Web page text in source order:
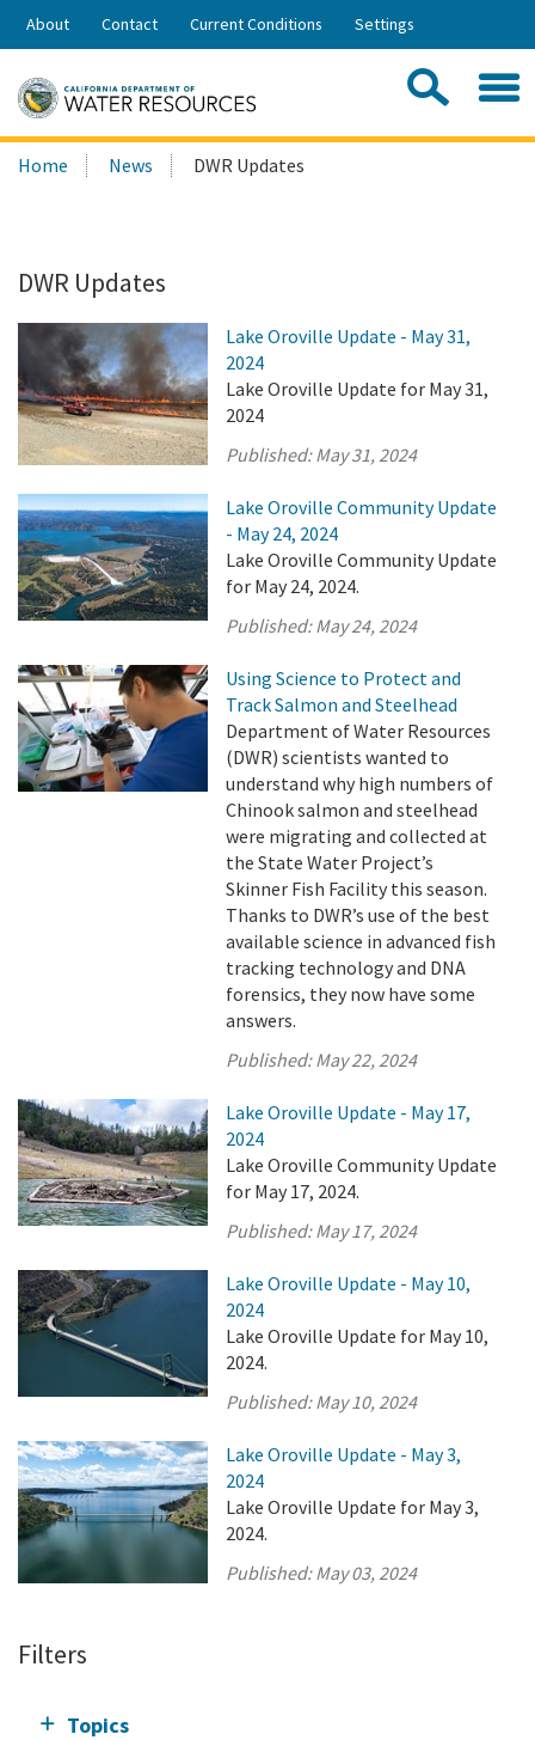
Skip
Share:
About Contact Current Conditions Settings
Search
this
Home News DWR Updates
DWR Updates
Lake Oroville Update - May 31,
2024
Lake Oroville Update for May 31,
2024
Published:May 31, 2024
Lake Oroville Community Update
- May 24, 2024
Lake Oroville Community Update
for May 24, 2024.
Published:May 24, 2024
Using Science to Protect and
Track Salmon and Steelhead
Department of Water Resources
(DWR) scientists wanted to
understand why high numbers of
Chinook salmon and steelhead
were migrating and collected at
the State Water Project’s
Skinner Fish Facility this season.
Thanks to DWR’s use of the best
available science in advanced fish
tracking technology and DNA
forensics, they now have some
answers.
Published:May 22, 2024
Lake Oroville Update - May 17,
2024
Lake Oroville Community Update
for May 17, 2024.
Published:May 17, 2024
Lake Oroville Update - May 10,
2024
Lake Oroville Update for May 10,
2024.
Published:May 10, 2024
Lake Oroville Update - May 3,
2024
Lake Oroville Update for May 3,
2024.
Published:May 03, 2024
Filters
Topics